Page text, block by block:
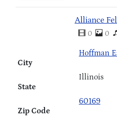
Alliance
0 0
City
Hoffman
State
Illinois
Zip Code
60169